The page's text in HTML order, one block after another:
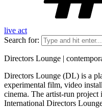
live act
Search for:
Directors Lounge |
Directors Lounge (DL) is a
experimental film, video
cinema. The artist-run
International Directors